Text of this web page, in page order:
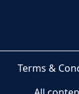
Terms &